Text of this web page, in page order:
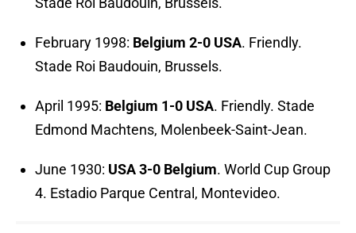
February 1998: Belgium 2-0 USA. Friendly.
Stade Roi Baudouin, Brussels.
April 1995: Belgium 1-0 USA. Friendly. Stade
Edmond Machtens, Molenbeek-Saint-Jean.
June 1930: USA 3-0 Belgium. World Cup Group
4. Estadio Parque Central, Montevideo.